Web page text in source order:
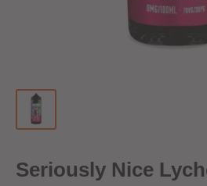
Seriously Nice